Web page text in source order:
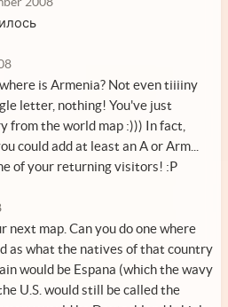
is Armenia? Not even tiiiiny
letter, nothing! You've just
from the world map :))) In fact,
could add at least an A or Arm...
of your returning visitors! :P
next map. Can you do one where
as what the natives of that country
would be Espana (which the wavy
U.S. would still be called the